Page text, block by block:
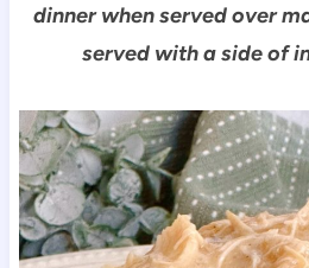
dinner when served over
served with a side of